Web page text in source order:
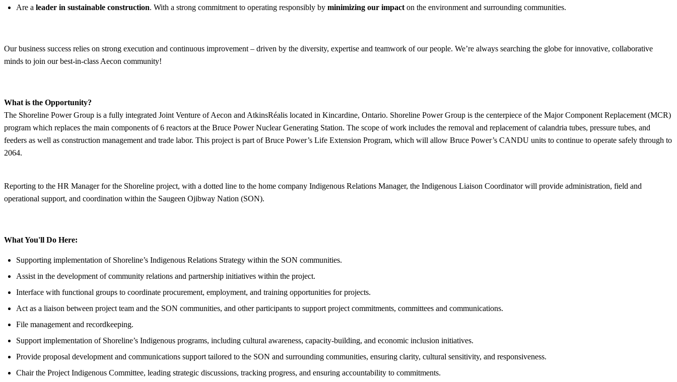
Are a leader in sustainable construction. With a strong commitment to operating responsibly by minimizing our impact on the environment and surrounding communities.
Our business success relies on strong execution and continuous improvement – driven by the diversity, expertise and teamwork of our people. We’re always searching the globe for innovative, collaborative
minds to join our best-in-class Aecon community!
What is the Opportunity?
The Shoreline Power Group is a fully integrated Joint Venture of Aecon and AtkinsRéalis located in Kincardine, Ontario. Shoreline Power Group is the centerpiece of the Major Component Replacement (MCR)
program which replaces the main components of 6 reactors at the Bruce Power Nuclear Generating Station. The scope of work includes the removal and replacement of calandria tubes, pressure tubes, and
feeders as well as construction management and trade labor. This project is part of Bruce Power’s Life Extension Program, which will allow Bruce Power’s CANDU units to continue to operate safely through to
2064.
Reporting to the HR Manager for the Shoreline project, with a dotted line to the home company Indigenous Relations Manager, the Indigenous Liaison Coordinator will provide administration, field and
operational support, and coordination within the Saugeen Ojibway Nation (SON).
What You'll Do Here:
Supporting implementation of Shoreline’s Indigenous Relations Strategy within the SON communities.
Assist in the development of community relations and partnership initiatives within the project.
Interface with functional groups to coordinate procurement, employment, and training opportunities for projects.
Act as a liaison between project team and the SON communities, and other participants to support project commitments, committees and communications.
File management and recordkeeping.
Support implementation of Shoreline’s Indigenous programs, including cultural awareness, capacity-building, and economic inclusion initiatives.
Provide proposal development and communications support tailored to the SON and surrounding communities, ensuring clarity, cultural sensitivity, and responsiveness.
Chair the Project Indigenous Committee, leading strategic discussions, tracking progress, and ensuring accountability to commitments.